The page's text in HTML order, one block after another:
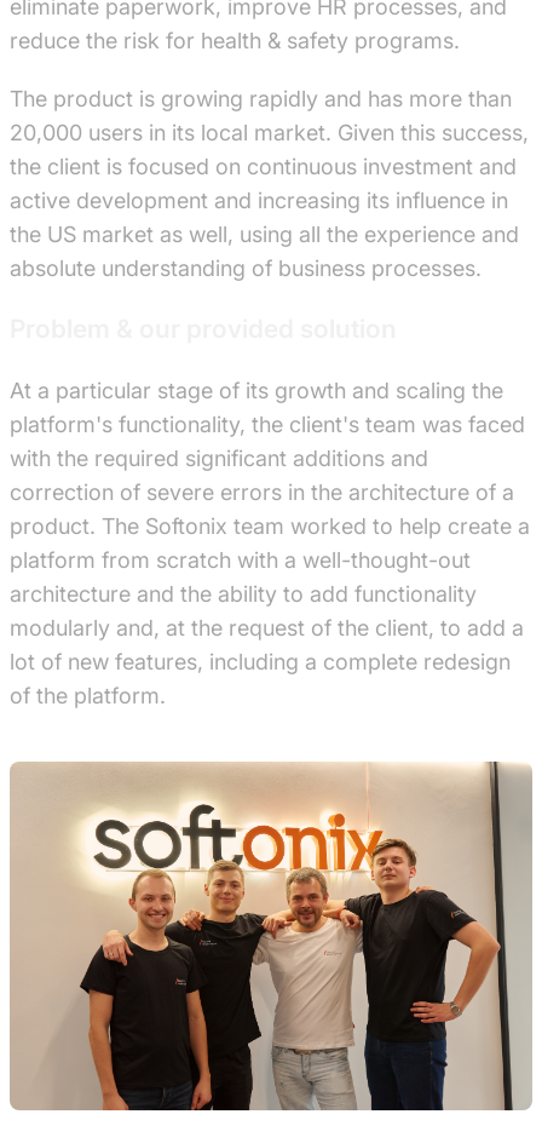
eliminate paperwork, improve HR processes, and
reduce the risk for health & safety programs.
The product is growing rapidly and has more than
20,000 users in its local market. Given this success,
the client is focused on continuous investment and
active development and increasing its influence in
the US market as well, using all the experience and
absolute understanding of business processes.
At a particular stage of its growth and scaling the
platform's functionality, the client's team was faced
with the required significant additions and
correction of severe errors in the architecture of a
product. The Softonix team worked to help create a
platform from scratch with a well-thought-out
architecture and the ability to add functionality
modularly and, at the request of the client, to add a
lot of new features, including a complete redesign
of the platform.